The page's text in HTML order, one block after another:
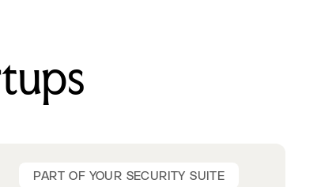
PART OF YOUR SECURITY SUITE